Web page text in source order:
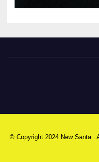
© Copyright 2024 New Santa .